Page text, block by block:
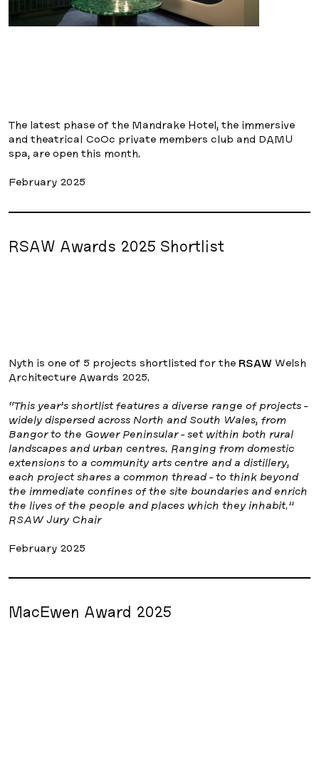
The latest phase of the Mandrake Hotel, the immersive
and theatrical CoOc private members club and DAMU
spa, are open this month.
February 2025
RSAW Awards 2025 Shortlist
Nyth is one of 5 projects shortlisted for the RSAW Welsh
Architecture Awards 2025.
“This year’s shortlist features a diverse range of projects -
widely dispersed across North and South Wales, from
Bangor to the Gower Peninsular - set within both rural
landscapes and urban centres. Ranging from domestic
extensions to a community arts centre and a distillery,
each project shares a common thread - to think beyond
the immediate confines of the site boundaries and enrich
the lives of the people and places which they inhabit.”
RSAW Jury Chair
February 2025
MacEwen Award 2025